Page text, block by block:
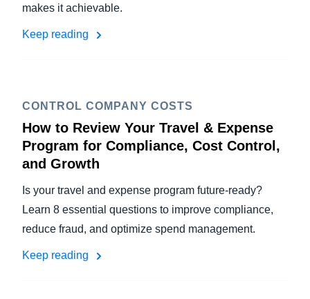
makes it achievable.
Keep reading
CONTROL COMPANY COSTS
How to Review Your Travel & Expense
Program for Compliance, Cost Control,
and Growth
Is your travel and expense program future-ready?
Learn 8 essential questions to improve compliance,
reduce fraud, and optimize spend management.
Keep reading